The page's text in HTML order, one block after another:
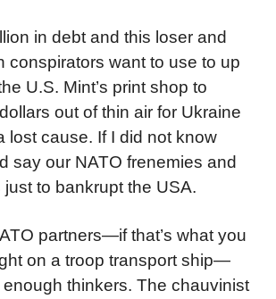
in debt and this loser and
conspirators want to use to up
U.S. Mint’s print shop to
out of thin air for Ukraine
lost cause. If I did not know
say our NATO frenemies and
just to bankrupt the USA.
partners—if that’s what you
on a troop transport ship—
thinkers. The chauvinist